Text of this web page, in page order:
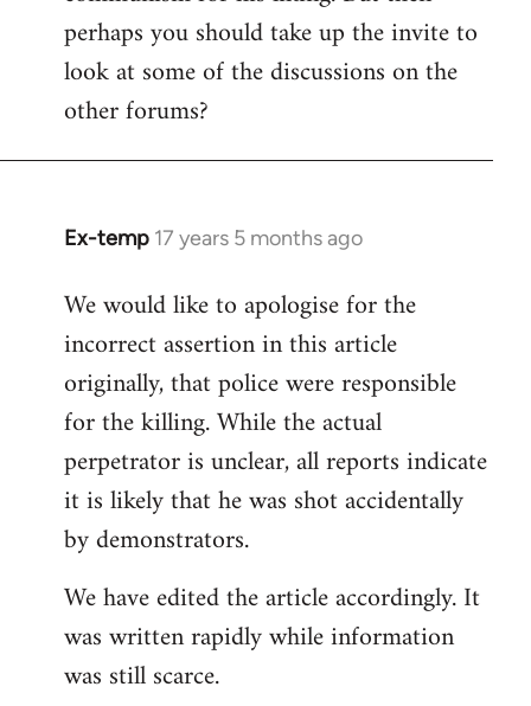
perhaps you should take up the invite to
look at some of the discussions on the
other forums?
Ex-temp 17 years 5 months ago
In
to
Welcome
libcom.org
We would like to apologise for the
incorrect assertion in this article
originally, that police were responsible
for the killing. While the actual
perpetrator is unclear, all reports indicate
it is likely that he was shot accidentally
by demonstrators.
We have edited the article accordingly. It
was written rapidly while information
was still scarce.